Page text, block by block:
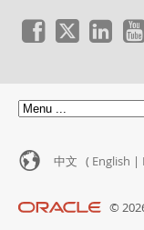
中文 ( English |
©